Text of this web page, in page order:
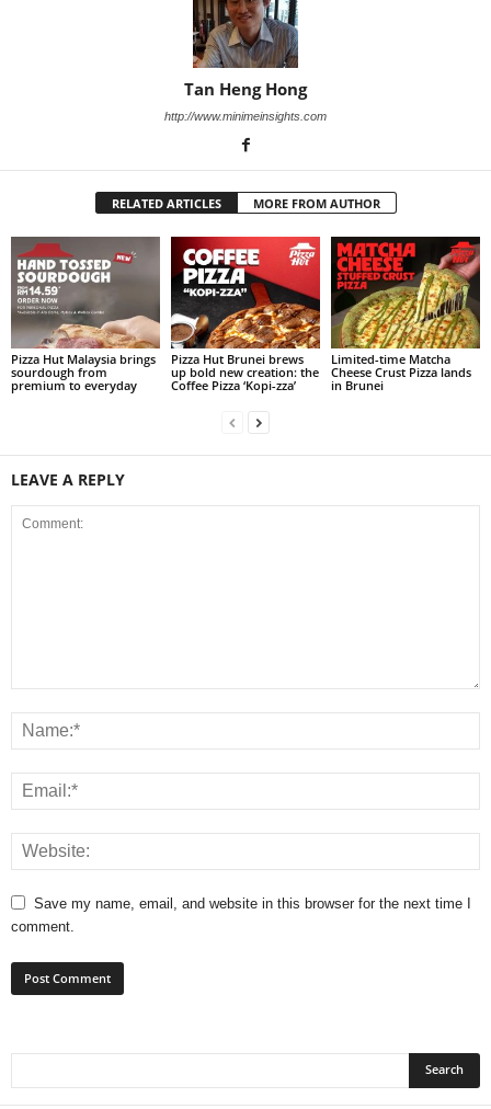
Tan Heng Hong
http://www.minimeinsights.com
RELATED ARTICLES MORE FROM AUTHOR
Pizza Hut Malaysia brings
sourdough from
premium to everyday
Pizza Hut Brunei brews
up bold new creation: the
Coffee Pizza ‘Kopi-zza’
Limited-time Matcha
Cheese Crust Pizza lands
in Brunei
LEAVE A REPLY
Save my name, email, and website in this browser for the next time I
comment.